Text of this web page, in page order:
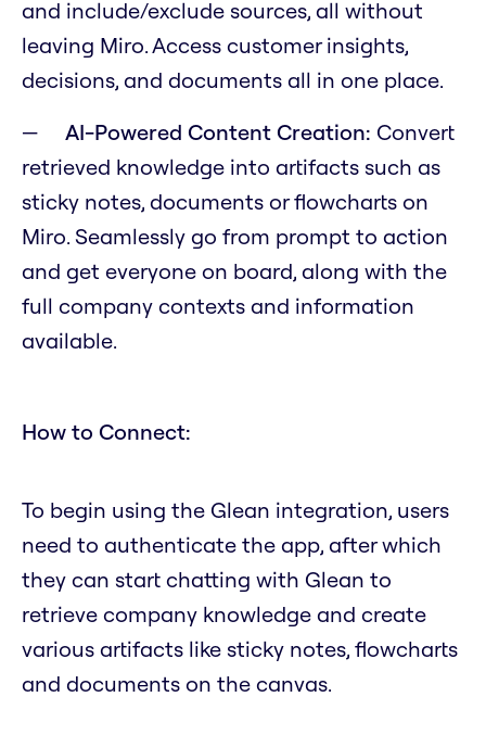
and include/exclude sources, all without
leaving Miro. Access customer insights,
decisions, and documents all in one place.
AI-Powered Content Creation: Convert
retrieved knowledge into artifacts such as
sticky notes, documents or flowcharts on
Miro. Seamlessly go from prompt to action
and get everyone on board, along with the
full company contexts and information
available.
How to Connect:
To begin using the Glean integration, users
need to authenticate the app, after which
they can start chatting with Glean to
retrieve company knowledge and create
various artifacts like sticky notes, flowcharts
and documents on the canvas.